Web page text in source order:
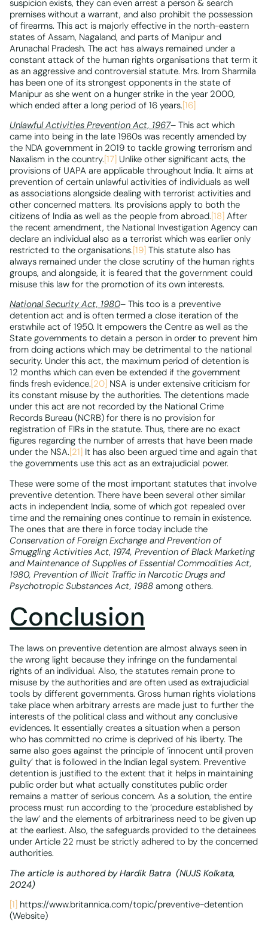
suspicion exists, they can even arrest a person & search
premises without a warrant, and also prohibit the possession
of firearms. This act is majorly effective in the north-eastern
states of Assam, Nagaland, and parts of Manipur and
Arunachal Pradesh. The act has always remained under a
constant attack of the human rights organisations that term it
as an aggressive and controversial statute. Mrs. Irom Sharmila
has been one of its strongest opponents in the state of
Manipur as she went on a hunger strike in the year 2000,
which ended after a long period of 16 years.[16]
Unlawful Activities Prevention Act, 1967– This act which
came into being in the late 1960s was recently amended by
the NDA government in 2019 to tackle growing terrorism and
Naxalism in the country.[17] Unlike other significant acts, the
provisions of UAPA are applicable throughout India. It aims at
prevention of certain unlawful activities of individuals as well
as associations alongside dealing with terrorist activities and
other concerned matters. Its provisions apply to both the
citizens of India as well as the people from abroad.[18] After
the recent amendment, the National Investigation Agency can
declare an individual also as a terrorist which was earlier only
restricted to the organisations.[19] This statute also has
always remained under the close scrutiny of the human rights
groups, and alongside, it is feared that the government could
misuse this law for the promotion of its own interests.
National Security Act, 1980– This too is a preventive
detention act and is often termed a close iteration of the
erstwhile act of 1950. It empowers the Centre as well as the
State governments to detain a person in order to prevent him
from doing actions which may be detrimental to the national
security. Under this act, the maximum period of detention is
12 months which can even be extended if the government
finds fresh evidence.[20] NSA is under extensive criticism for
its constant misuse by the authorities. The detentions made
under this act are not recorded by the National Crime
Records Bureau (NCRB) for there is no provision for
registration of FIRs in the statute. Thus, there are no exact
figures regarding the number of arrests that have been made
under the NSA.[21] It has also been argued time and again that
the governments use this act as an extrajudicial power.
These were some of the most important statutes that involve
preventive detention. There have been several other similar
acts in independent India, some of which got repealed over
time and the remaining ones continue to remain in existence.
The ones that are there in force today include the
Conservation of Foreign Exchange and Prevention of
Smuggling Activities Act, 1974, Prevention of Black Marketing
and Maintenance of Supplies of Essential Commodities Act,
1980, Prevention of Illicit Traffic in Narcotic Drugs and
Psychotropic Substances Act, 1988 among others.
Conclusion
The laws on preventive detention are almost always seen in
the wrong light because they infringe on the fundamental
rights of an individual. Also, the statutes remain prone to
misuse by the authorities and are often used as extrajudicial
tools by different governments. Gross human rights violations
take place when arbitrary arrests are made just to further the
interests of the political class and without any conclusive
evidences. It essentially creates a situation when a person
who has committed no crime is deprived of his liberty. The
same also goes against the principle of ‘innocent until proven
guilty’ that is followed in the Indian legal system. Preventive
detention is justified to the extent that it helps in maintaining
public order but what actually constitutes public order
remains a matter of serious concern. As a solution, the entire
process must run according to the ‘procedure established by
the law’ and the elements of arbitrariness need to be given up
at the earliest. Also, the safeguards provided to the detainees
under Article 22 must be strictly adhered to by the concerned
authorities.
The article is authored by Hardik Batra (NUJS Kolkata,
2024)
[1] https://www.britannica.com/topic/preventive-detention
(Website)